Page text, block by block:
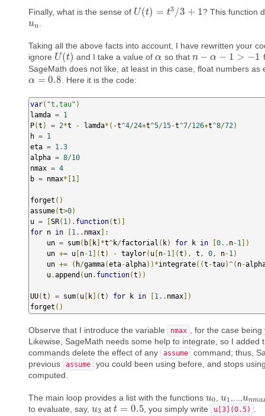
Finally, what is the sense of U(t) = t3 /3 + 1
U(t)= 3/3 +1
? This function
un
un.
Taking all the above facts into account, I have rewritten your
ignore U(t)
U(t) and I take a value ofα
α so that n − α − 1 > −1
n−α−1>−1
SageMath does not like, at least in this case, float numbers
α = 0.8
α= 0.8 . Here it is the code:
var( "t,tau" )
lamda = 1
P(t ) = 2*t - lamda*(-t^4/24+t^5/15-t^7/126+t^8/72)
h = 1
eta = 1.3
alpha = 8/10
nmax = 4
b = nmax*[1]
forget ()
assume(t>0)
u = [SR( 1). function(t )]
for n in [1. . nmax]:
    un
= sum( b [ k]*t^k/factorial ( k) for k in [0. . n-1])
    un
+= u [n-1](t ) - taylor( u [n-1](t ), t , 0, n-1)
    un
+= ( h/gamma(eta-alpha))*integrate((t -tau)^( n-
    u
.append ( un. function(t ))
UU(t ) = sum( u [ k](t ) for k in [1. . nmax])
forget ()
Observe that I introduce the variable nmax
, for the case
Likewise, SageMath needs some help to integrate, so I added
commands delete the effect of any
assume
command; thus,
previous
assume
you could been using before, and stops
computed.
The main loop provides a list with the functions u0
u0 ,u1
u1 ,...,unma
unma
to evaluate, say, u3
u3 att = 0.5
t=0.5 , you simply write u[3](0.5)